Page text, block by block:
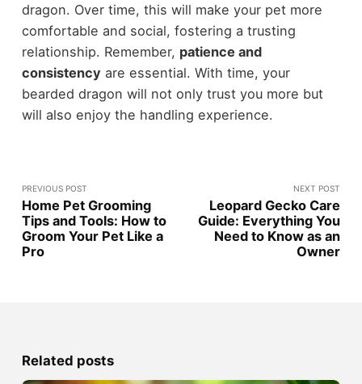
dragon. Over time, this will make your pet more
comfortable and social, fostering a trusting
relationship. Remember, patience and
consistency are essential. With time, your
bearded dragon will not only trust you more but
will also enjoy the handling experience.
PREVIOUS POST
Home Pet Grooming
Tips and Tools: How to
Groom Your Pet Like a
Pro
NEXT POST
Leopard Gecko Care
Guide: Everything You
Need to Know as an
Owner
Related posts